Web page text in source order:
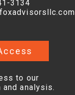
3134
to our
analysis.